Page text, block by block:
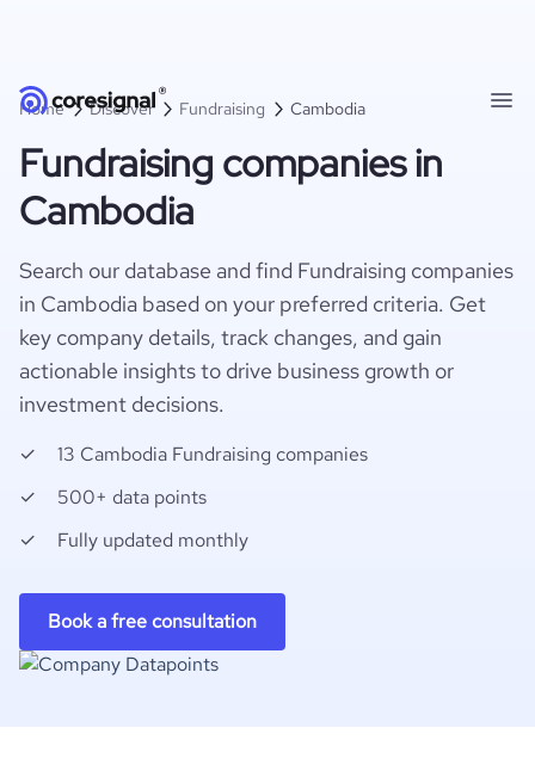
Home Discover Fundraising Cambodia
Fundraising companies in
Cambodia
Search our database and find Fundraising companies
in Cambodia based on your preferred criteria. Get
key company details, track changes, and gain
actionable insights to drive business growth or
investment decisions.
13 Cambodia Fundraising companies
500+ data points
Fully updated monthly
Book a free consultation